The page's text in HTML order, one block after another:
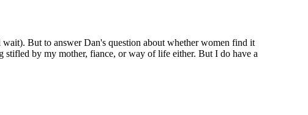
But to answer Dan's question about whether women find it
stifled by my mother, fiance, or way of life either. But I do have a